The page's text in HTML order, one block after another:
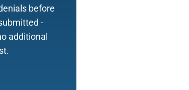
before
-
additional